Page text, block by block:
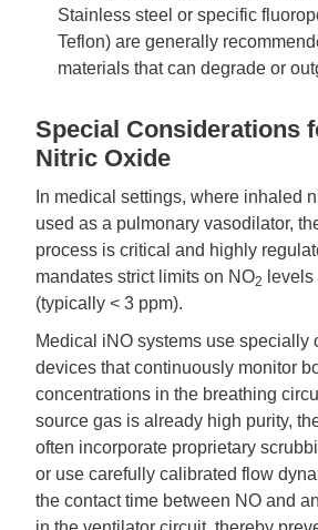
Stainless steel or specific
Teflon) are generally
materials that can degrade or
Special Considerations
Nitric Oxide
In medical settings, where inhaled
used as a pulmonary vasodilator,
process is critical and highly
mandates strict limits on NO2
(typically < 3 ppm).
Medical iNO systems use specially
devices that continuously monitor
concentrations in the breathing
source gas is already high purity,
often incorporate proprietary
or use carefully calibrated flow
the contact time between NO and